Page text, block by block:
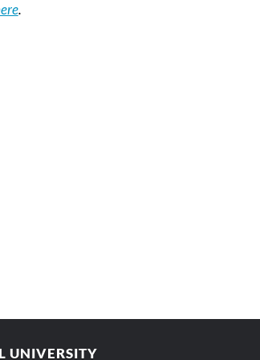
.
UNIVERSITY